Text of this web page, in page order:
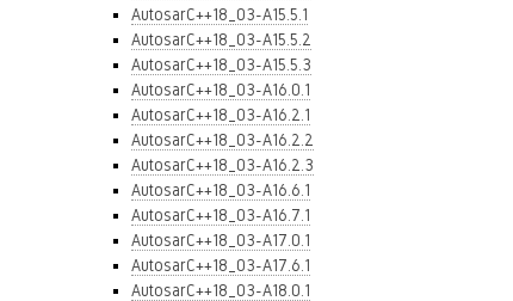
AutosarC++18_03-A15.5.1
AutosarC++18_03-A15.5.2
AutosarC++18_03-A15.5.3
AutosarC++18_03-A16.0.1
AutosarC++18_03-A16.2.1
AutosarC++18_03-A16.2.2
AutosarC++18_03-A16.2.3
AutosarC++18_03-A16.6.1
AutosarC++18_03-A16.7.1
AutosarC++18_03-A17.0.1
AutosarC++18_03-A17.6.1
AutosarC++18_03-A18.0.1